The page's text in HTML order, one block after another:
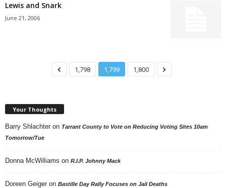
Lewis and Snark
June 21, 2006
1,798 1,799 1,800
Your Thoughts
Barry Shlachter on Tarrant County to Vote on Reducing Voting Sites 10am
Tomorrow/Tue
Donna McWilliams on R.I.P. Johnny Mack
Doreen Geiger on Bastille Day Rally Focuses on Jail Deaths